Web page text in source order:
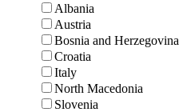
Albania
Austria
Bosnia and Herzegovina
Croatia
Italy
North Macedonia
Slovenia